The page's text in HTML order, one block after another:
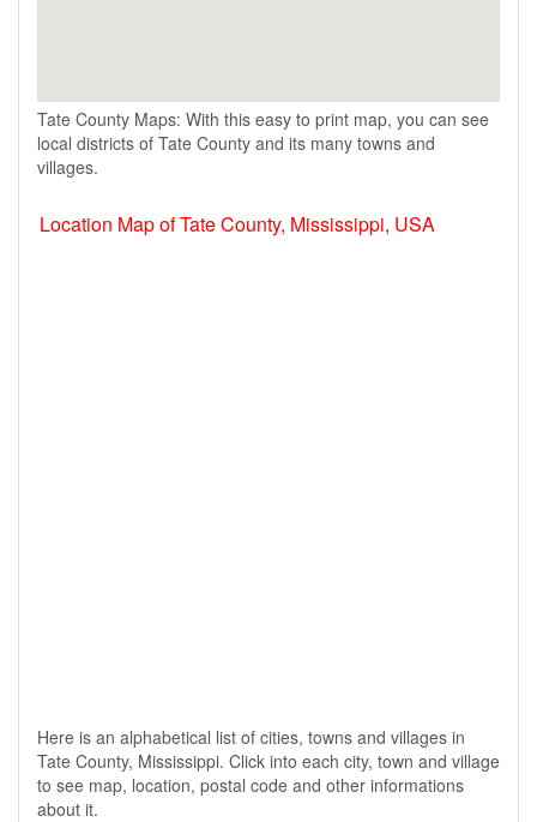
Tate County Maps: With this easy to print map, you can see
local districts of Tate County and its many towns and
villages.
Location Map of Tate County, Mississippi, USA
Here is an alphabetical list of cities, towns and villages in
Tate County, Mississippi. Click into each city, town and village
to see map, location, postal code and other informations
about it.